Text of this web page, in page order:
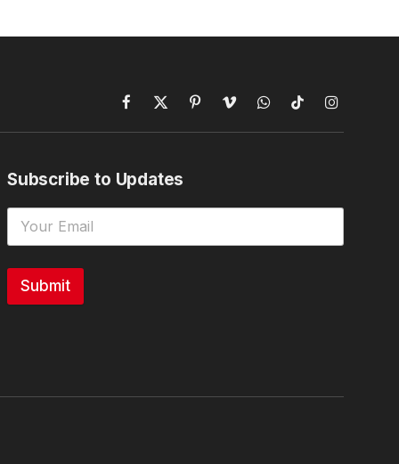
Facebook
X
(Twitter)
PinterestVimeoWhatsAppTikTokInstagram
Subscribe to Updates
Submit